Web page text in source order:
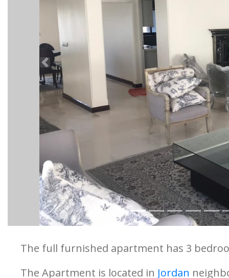
Previous
The full furnished apartment has 3
The Apartment is located in Jordan